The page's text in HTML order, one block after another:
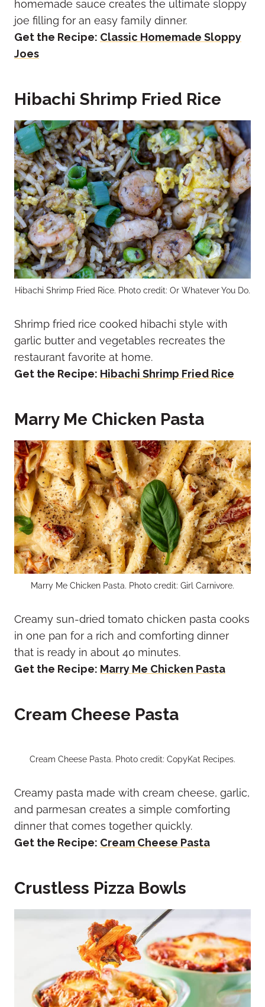
homemade sauce creates the ultimate sloppy
joe filling for an easy family dinner.
Get the Recipe: Classic Homemade Sloppy
Joes
Hibachi Shrimp Fried Rice
Hibachi Shrimp Fried Rice. Photo credit: Or Whatever You Do.
Shrimp fried rice cooked hibachi style with
garlic butter and vegetables recreates the
restaurant favorite at home.
Get the Recipe: Hibachi Shrimp Fried Rice
Marry Me Chicken Pasta
Marry Me Chicken Pasta. Photo credit: Girl Carnivore.
Creamy sun-dried tomato chicken pasta cooks
in one pan for a rich and comforting dinner
that is ready in about 40 minutes.
Get the Recipe: Marry Me Chicken Pasta
Cream Cheese Pasta
Cream Cheese Pasta. Photo credit: CopyKat Recipes.
Creamy pasta made with cream cheese, garlic,
and parmesan creates a simple comforting
dinner that comes together quickly.
Get the Recipe: Cream Cheese Pasta
Crustless Pizza Bowls